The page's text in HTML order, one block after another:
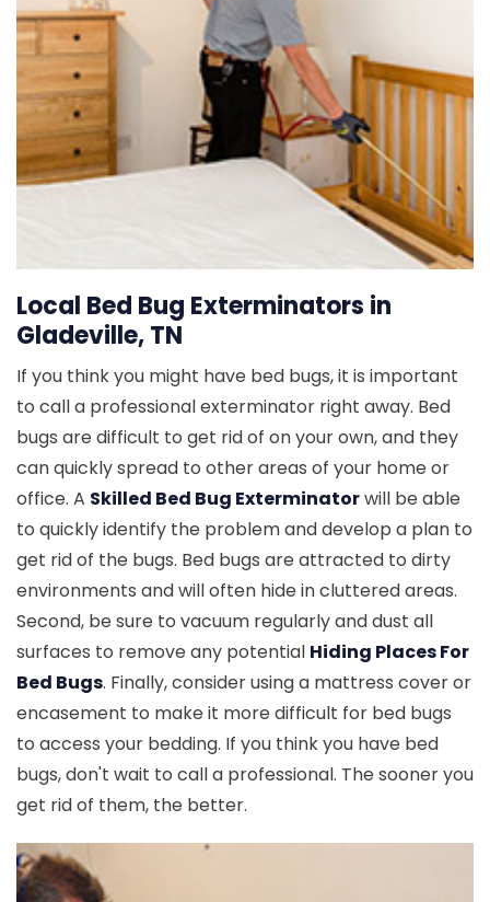
Local Bed Bug Exterminators in
Gladeville, TN
If you think you might have bed bugs, it is important
to call a professional exterminator right away. Bed
bugs are difficult to get rid of on your own, and they
can quickly spread to other areas of your home or
office. A Skilled Bed Bug Exterminatorwill be able
to quickly identify the problem and develop a plan to
get rid of the bugs. Bed bugs are attracted to dirty
environments and will often hide in cluttered areas.
Second, be sure to vacuum regularly and dust all
surfaces to remove any potential Hiding Places For
Bed Bugs. Finally, consider using a mattress cover or
encasement to make it more difficult for bed bugs
to access your bedding. If you think you have bed
bugs, don't wait to call a professional. The sooner you
get rid of them, the better.